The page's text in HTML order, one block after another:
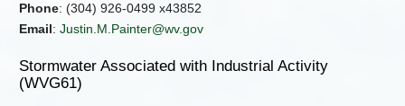
Phone: (304) 926-0499 x43852
Email: Justin.M.Painter@wv.gov
Stormwater Associated with Industrial Activity
(WVG61)